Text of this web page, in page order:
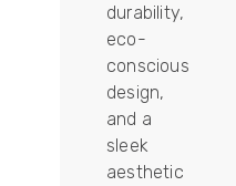
durability,
eco-
conscious
design,
and a
sleek
aesthetic